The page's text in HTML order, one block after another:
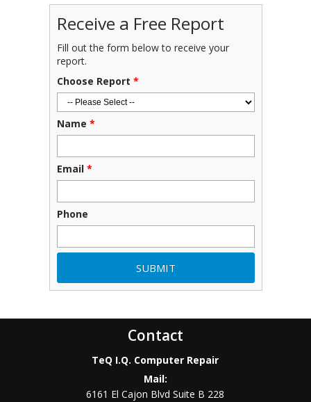
Receive a Free Report
Fill out the form below to receive your
report.
Choose Report *
Name *
Email *
Phone
Contact
TeQ I.Q. Computer Repair
Mail:
6161 El Cajon Blvd Suite B 228